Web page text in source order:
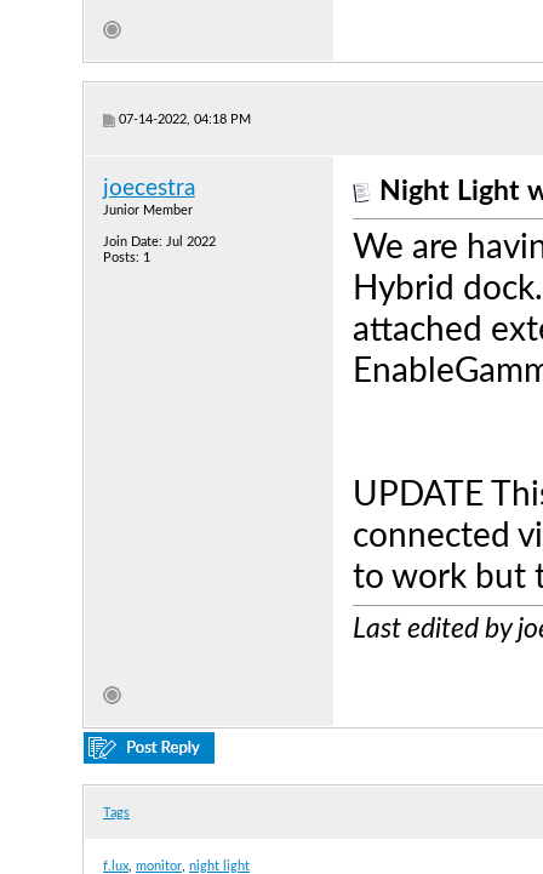
07-14-2022, 04:18 PM
joecestra
Junior Member
Join Date: Jul 2022
Posts: 1
Night Light
We are
Hybrid
attached
UPDATE
connected
to work but
Last edited by
Tags
f.lux monitor night light